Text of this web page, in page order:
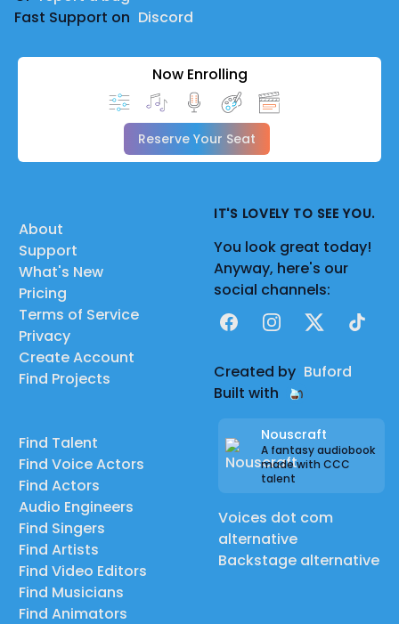
Fast Support on Discord
Now Enrolling
Reserve Your Seat
About
Support
What's New
Pricing
Terms of Service
Privacy
Create Account
Find Projects
Find Talent
Find Voice Actors
Find Actors
Audio Engineers
Find Singers
Find Artists
Find Video Editors
Find Musicians
Find Animators
IT'S LOVELY TO SEE YOU.
You look great today!
Anyway, here's our
social channels:
FacebookInstagram
X TikTok
Created by Buford
Built with
Nouscraft
A fantasy audiobook
made with CCC
talent
Voices dot com
alternative
Backstage alternative